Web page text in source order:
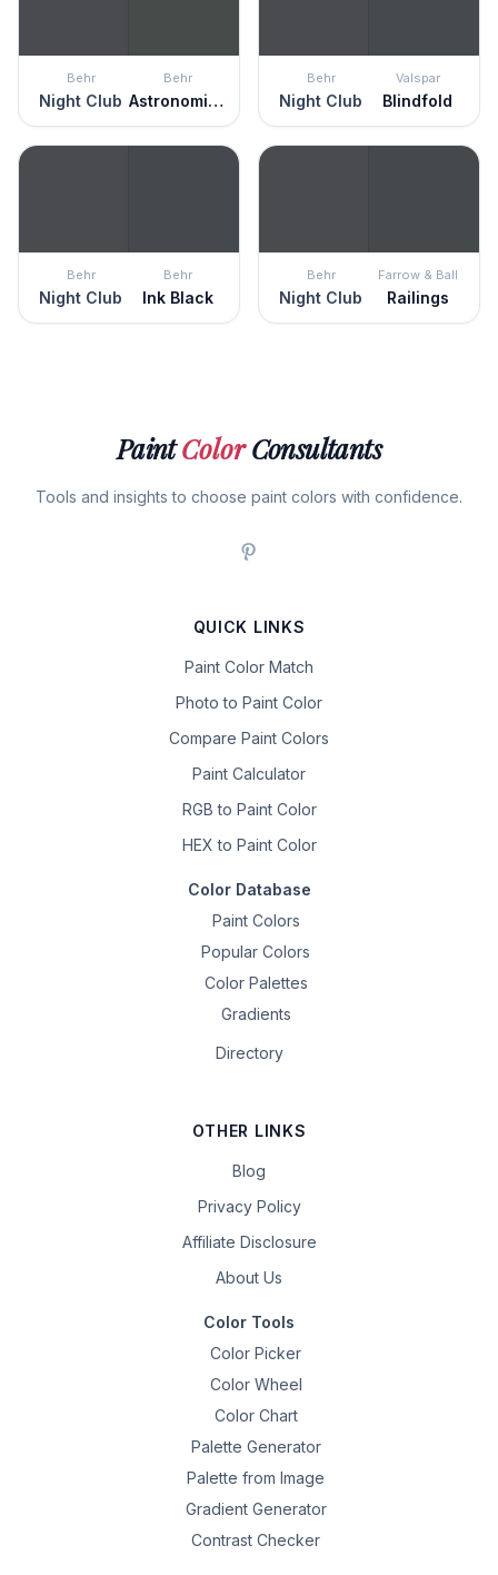
Behr
Night Club
Behr
Astronomical
Behr
Night Club
Valspar
Blindfold
Behr
Night Club
Behr
Ink Black
Behr
Night Club
Farrow & Ball
Railings
PaintColorConsultants
Tools and insights to choose paint colors with confidence.
QUICK LINKS
Paint Color Match
Photo to Paint Color
Compare Paint Colors
Paint Calculator
RGB to Paint Color
HEX to Paint Color
Color Database
Paint Colors
Popular Colors
Color Palettes
Gradients
Directory
OTHER LINKS
Blog
Privacy Policy
Affiliate Disclosure
About Us
Color Tools
Color Picker
Color Wheel
Color Chart
Palette Generator
Palette from Image
Gradient Generator
Contrast Checker